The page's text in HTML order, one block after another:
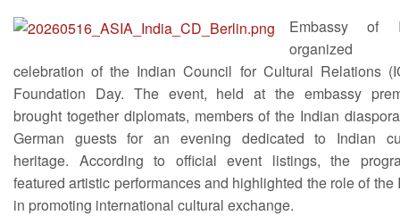
Embassy of
celebration of the Indian Council for Cultural Relations
Foundation Day. The event, held at the embassy
brought together diplomats, members of the Indian
German guests for an evening dedicated to Indian
heritage. According to official event listings, the
featured artistic performances and highlighted the role of the
in promoting international cultural exchange.